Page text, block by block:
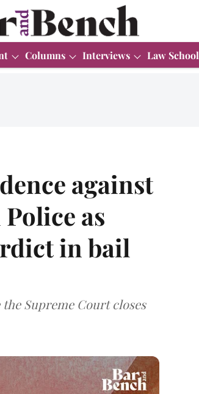
Columns Interviews Law School
against
as
in bail
Supreme Court closes